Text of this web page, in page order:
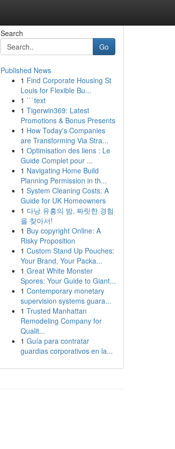
Search
Go
Published News
1 Find Corporate Housing St
Louis for Flexible Bu...
1 ```text
1 Tigerwin369: Latest
Promotions & Bonus Presents
1 How Today's Companies
are Transforming Via Stra...
1 Optimisation des liens : Le
Guide Complet pour ...
1 Navigating Home Build
Planning Permission in th...
1 System Cleaning Costs: A
Guide for UK Homeowners
1 다낭 유흥의 밤, 짜릿한 경험
을 찾아서!
1 Buy copyright Online: A
Risky Proposition
1 Custom Stand Up Pouches:
Your Brand, Your Packa...
1 Great White Monster
Spores: Your Guide to Giant...
1 Contemporary monetary
supervision systems guara...
1 Trusted Manhattan
Remodeling Company for
Qualit...
1 Guía para contratar
guardias corporativos en la...